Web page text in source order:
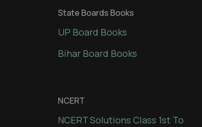
State Boards Books
UP Board Books
Bihar Board Books
NCERT
NCERT Solutions Class 1st To